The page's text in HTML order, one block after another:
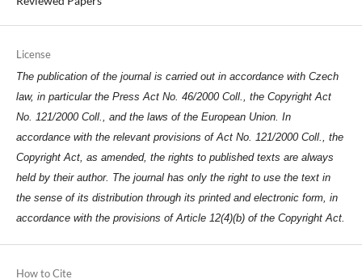
License
The publication of the journal is carried out in accordance with Czech
law, in particular the Press Act No. 46/2000 Coll., the Copyright Act
No. 121/2000 Coll., and the laws of the European Union. In
accordance with the relevant provisions of Act No. 121/2000 Coll., the
Copyright Act, as amended, the rights to published texts are always
held by their author. The journal has only the right to use the text in
the sense of its distribution through its printed and electronic form, in
accordance with the provisions of Article 12(4)(b) of the Copyright Act.
How to Cite